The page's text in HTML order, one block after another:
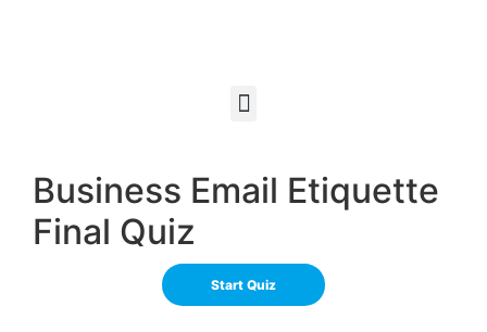
Business Email Etiquette
Final Quiz